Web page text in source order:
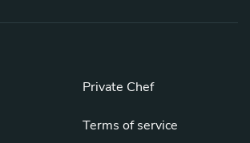
Private Chef
Terms of service